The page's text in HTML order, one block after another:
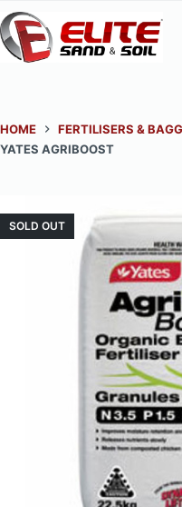
Skip
to
content
HOME
FERTILISERS &
YATES AGRIBOOST
SOLD OUT